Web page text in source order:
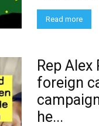
Read more
Rep
foreign
he...